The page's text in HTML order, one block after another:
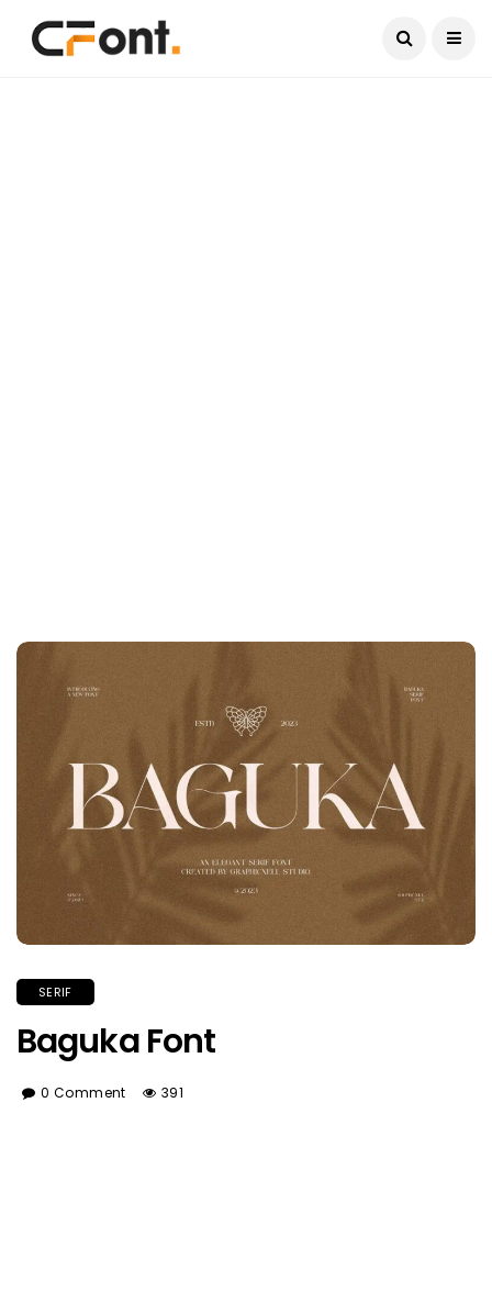
SERIF
Baguka Font
0 Comment 391